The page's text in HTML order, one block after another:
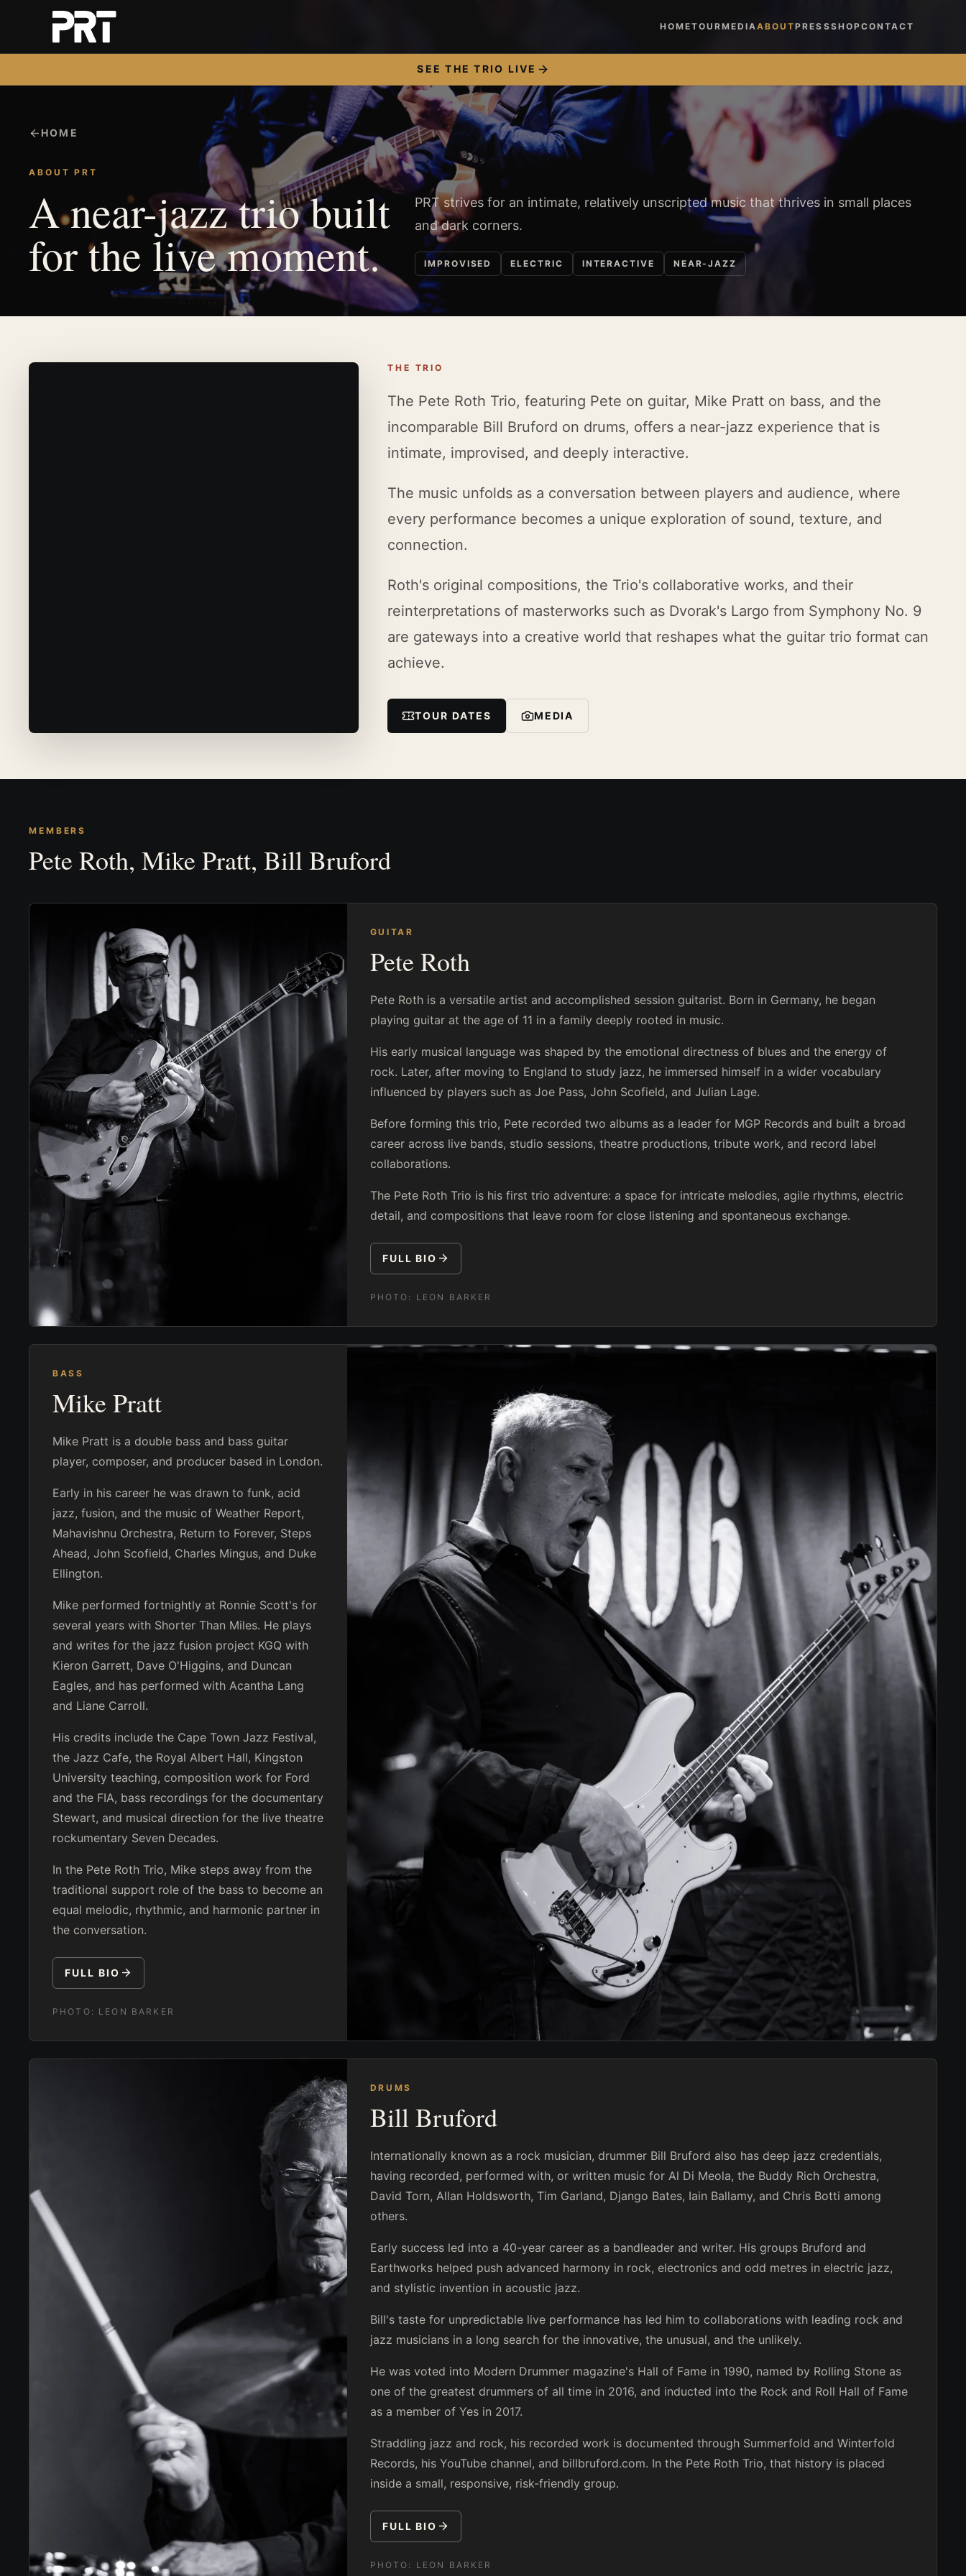
HOMETOURMEDIAABOUTPRESSSHOPCONTACT
SEE THE TRIO LIVE
HOME
ABOUT PRT
A near-jazz trio built
for the live moment.
PRT strives for an intimate, relatively unscripted music that thrives in small places
and dark corners.
IMPROVISED ELECTRIC INTERACTIVE NEAR-JAZZ
THE TRIO
The Pete Roth Trio, featuring Pete on guitar, Mike Pratt on bass, and the
incomparable Bill Bruford on drums, offers a near-jazz experience that is
intimate, improvised, and deeply interactive.
The music unfolds as a conversation between players and audience, where
every performance becomes a unique exploration of sound, texture, and
connection.
Roth's original compositions, the Trio's collaborative works, and their
reinterpretations of masterworks such as Dvorak's Largo from Symphony No. 9
are gateways into a creative world that reshapes what the guitar trio format can
achieve.
TOUR DATES MEDIA
MEMBERS
Pete Roth, Mike Pratt, Bill Bruford
GUITAR
Pete Roth
Pete Roth is a versatile artist and accomplished session guitarist. Born in Germany, he began
playing guitar at the age of 11 in a family deeply rooted in music.
His early musical language was shaped by the emotional directness of blues and the energy of
rock. Later, after moving to England to study jazz, he immersed himself in a wider vocabulary
influenced by players such as Joe Pass, John Scofield, and Julian Lage.
Before forming this trio, Pete recorded two albums as a leader for MGP Records and built a broad
career across live bands, studio sessions, theatre productions, tribute work, and record label
collaborations.
The Pete Roth Trio is his first trio adventure: a space for intricate melodies, agile rhythms, electric
detail, and compositions that leave room for close listening and spontaneous exchange.
FULL BIO
PHOTO: LEON BARKER
BASS
Mike Pratt
Mike Pratt is a double bass and bass guitar
player, composer, and producer based in London.
Early in his career he was drawn to funk, acid
jazz, fusion, and the music of Weather Report,
Mahavishnu Orchestra, Return to Forever, Steps
Ahead, John Scofield, Charles Mingus, and Duke
Ellington.
Mike performed fortnightly at Ronnie Scott's for
several years with Shorter Than Miles. He plays
and writes for the jazz fusion project KGQ with
Kieron Garrett, Dave O'Higgins, and Duncan
Eagles, and has performed with Acantha Lang
and Liane Carroll.
His credits include the Cape Town Jazz Festival,
the Jazz Cafe, the Royal Albert Hall, Kingston
University teaching, composition work for Ford
and the FIA, bass recordings for the documentary
Stewart, and musical direction for the live theatre
rockumentary Seven Decades.
In the Pete Roth Trio, Mike steps away from the
traditional support role of the bass to become an
equal melodic, rhythmic, and harmonic partner in
the conversation.
FULL BIO
PHOTO: LEON BARKER
DRUMS
Bill Bruford
Internationally known as a rock musician, drummer Bill Bruford also has deep jazz credentials,
having recorded, performed with, or written music for Al Di Meola, the Buddy Rich Orchestra,
David Torn, Allan Holdsworth, Tim Garland, Django Bates, Iain Ballamy, and Chris Botti among
others.
Early success led into a 40-year career as a bandleader and writer. His groups Bruford and
Earthworks helped push advanced harmony in rock, electronics and odd metres in electric jazz,
and stylistic invention in acoustic jazz.
Bill's taste for unpredictable live performance has led him to collaborations with leading rock and
jazz musicians in a long search for the innovative, the unusual, and the unlikely.
He was voted into Modern Drummer magazine's Hall of Fame in 1990, named by Rolling Stone as
one of the greatest drummers of all time in 2016, and inducted into the Rock and Roll Hall of Fame
as a member of Yes in 2017.
Straddling jazz and rock, his recorded work is documented through Summerfold and Winterfold
Records, his YouTube channel, and billbruford.com. In the Pete Roth Trio, that history is placed
inside a small, responsive, risk-friendly group.
FULL BIO
PHOTO: LEON BARKER